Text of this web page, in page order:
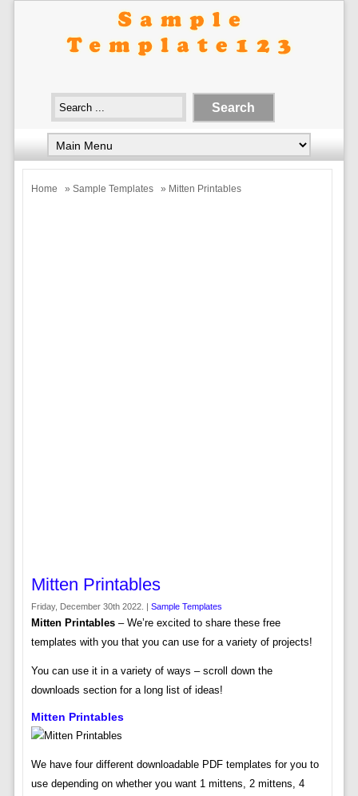
Home » Sample Templates » Mitten Printables
Mitten Printables
Friday, December 30th 2022. | Sample Templates
Mitten Printables– We’re excited to share these free
templates with you that you can use for a variety of projects!
You can use it in a variety of ways – scroll down the
downloads section for a long list of ideas!
Mitten Printables
We have four different downloadable PDF templates for you to
use depending on whether you want 1 mittens, 2 mittens, 4